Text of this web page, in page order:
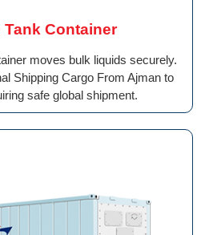
Tank Container
moves bulk liquids securely.
Shipping Cargo From Ajman to
safe global shipment.